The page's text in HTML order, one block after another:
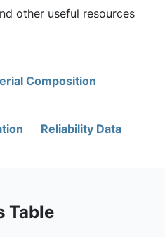
other useful resources
Composition
Reliability Data
Table